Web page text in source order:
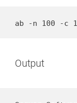
ab -n 100 -c
Output